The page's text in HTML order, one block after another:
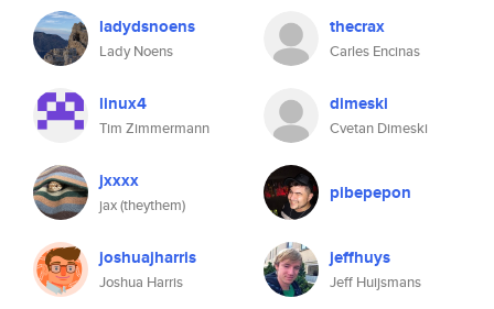
ladydsnoens
Lady Noens
thecrax
Carles Encinas
linux4
Tim Zimmermann
dimeski
Cvetan Dimeski
jxxxx
jax (theythem)
pibepepon
joshuajharris
Joshua Harris
jeffhuys
Jeff Huijsmans